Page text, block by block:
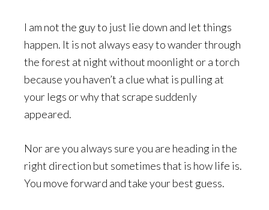
I am not the guy to just lie down and let things
happen. It is not always easy to wander through
the forest at night without moonlight or a torch
because you haven’t a clue what is pulling at
your legs or why that scrape suddenly
appeared.
Nor are you always sure you are heading in the
right direction but sometimes that is how life is.
You move forward and take your best guess.